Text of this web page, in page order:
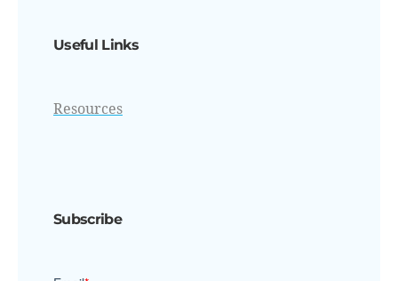
Useful Links
Resources
Subscribe